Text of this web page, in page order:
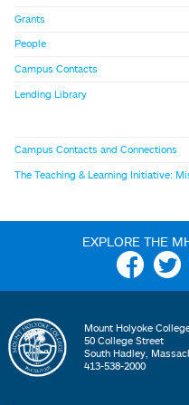
Grants
People
Campus Contacts
Lending Library
Campus Contacts and Connections
The Teaching & Learning Initiative:
EXPLORE THE
Facebook Twitter
Mount Holyoke
50 College Street
South Hadley,
413-538-2000